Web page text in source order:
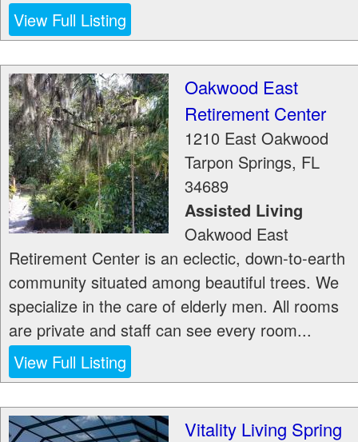
View Full Listing
Oakwood East
Retirement Center
1210 East Oakwood
Tarpon Springs, FL
34689
Assisted Living
Oakwood East
Retirement Center is an eclectic, down-to-earth
community situated among beautiful trees. We
specialize in the care of elderly men. All rooms
are private and staff can see every room...
View Full Listing
Vitality Living Spring